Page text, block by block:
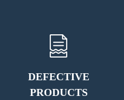
DEFECTIVE
PRODUCTS